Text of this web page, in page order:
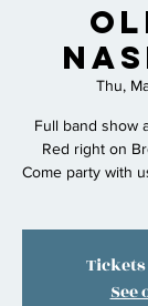
Thu,
Full band show
Red right on
Come party with
See